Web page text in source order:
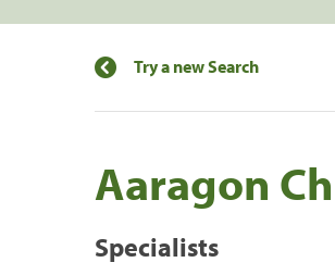
Try a new Search
Aaragon
Specialists